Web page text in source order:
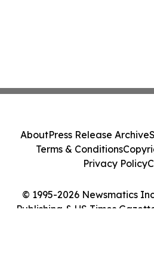
© 1995-2026 Newsmatics
Publishing & US Times
AboutPress Release Archive
Terms & Conditions
Privacy Policy